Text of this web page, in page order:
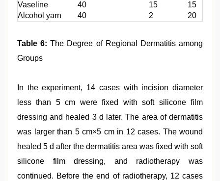
Vaseline
40 15 15
Alcohol yarn
40 2 20
Table 6: The Degree of Regional Dermatitis among
Groups
In the experiment, 14 cases with incision diameter
less than 5 cm were fixed with soft silicone film
dressing and healed 3 d later. The area of dermatitis
was larger than 5 cm×5 cm in 12 cases. The wound
healed 5 d after the dermatitis area was fixed with soft
silicone film dressing, and radiotherapy was
continued. Before the end of radiotherapy, 12 cases